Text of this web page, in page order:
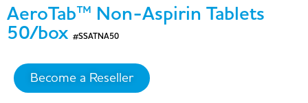
AeroTab™ Non-Aspirin Tablets
50/box #SSATNA50
Become a Reseller